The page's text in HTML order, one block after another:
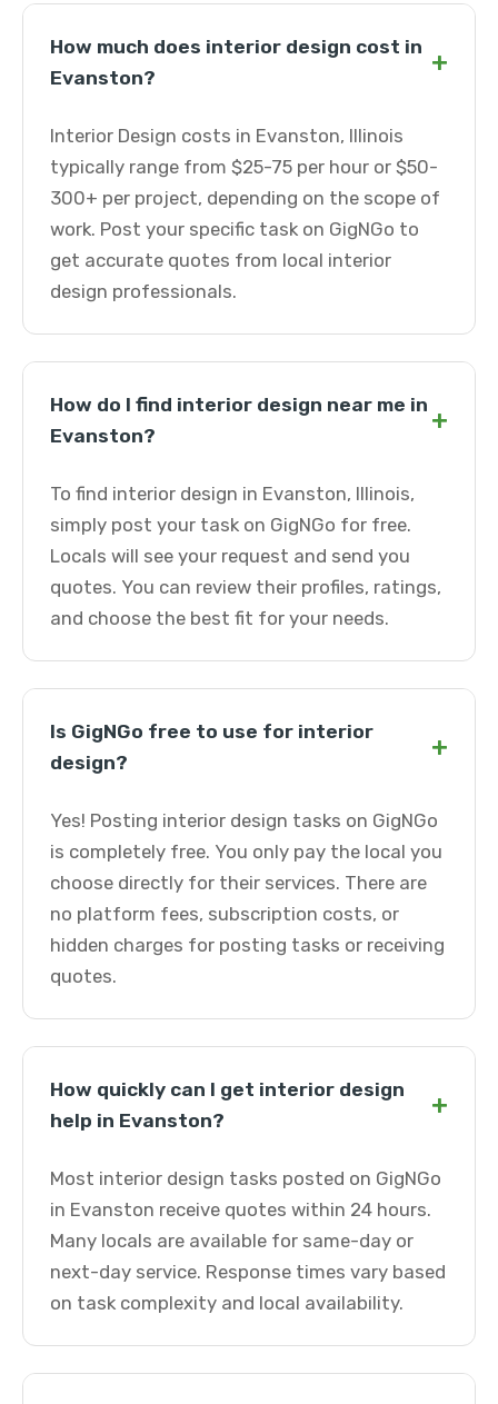
How much does interior design cost in
Evanston?
+
Interior Design costs in Evanston, Illinois
typically range from $25-75 per hour or $50-
300+ per project, depending on the scope of
work. Post your specific task on GigNGo to
get accurate quotes from local interior
design professionals.
How do I find interior design near me in
Evanston?
+
To find interior design in Evanston, Illinois,
simply post your task on GigNGo for free.
Locals will see your request and send you
quotes. You can review their profiles, ratings,
and choose the best fit for your needs.
Is GigNGo free to use for interior
design?
+
Yes! Posting interior design tasks on GigNGo
is completely free. You only pay the local you
choose directly for their services. There are
no platform fees, subscription costs, or
hidden charges for posting tasks or receiving
quotes.
How quickly can I get interior design
help in Evanston?
+
Most interior design tasks posted on GigNGo
in Evanston receive quotes within 24 hours.
Many locals are available for same-day or
next-day service. Response times vary based
on task complexity and local availability.